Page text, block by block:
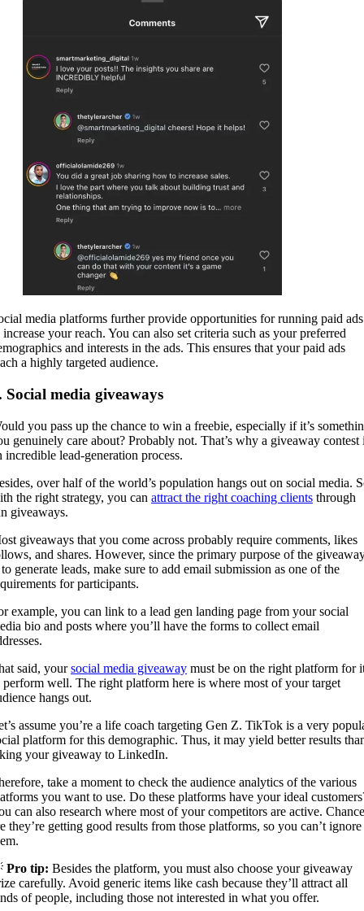
media platforms further provide opportunities for running paid ads
increase your reach. You can also set criteria such as your preferred
and interests in the ads. This ensures that your paid ads
a highly targeted audience.
Social media giveaways
you pass up the chance to win a freebie, especially if it’s
genuinely care about? Probably not. That’s why a giveaway contest
incredible lead-generation process.
over half of the world’s population hangs out on social media.
the right strategy, you can attract the right coaching clients through
giveaways.
giveaways that you come across probably require comments, likes
and shares. However, since the primary purpose of the
generate leads, make sure to add email submission as one of the
for participants.
example, you can link to a lead gen landing page from your social
bio and posts where you’ll have the forms to collect email
said, yoursocial media giveaway must be on the right platform for
perform well. The right platform here is where most of your target
hangs out.
assume you’re a life coach targeting Gen Z. TikTok is a very
platform for this demographic. Thus, it may yield better results
your giveaway to LinkedIn.
take a moment to check the audience analytics of the various
you want to use. Do these platforms have your ideal
can also research where most of your competitors are active.
they’re getting good results from those platforms, so you can’t ignore
Pro tip: Besides the platform, you must also choose your giveaway
carefully. Avoid generic items like cash because they’ll attract all
of people, including those not interested in what you offer.